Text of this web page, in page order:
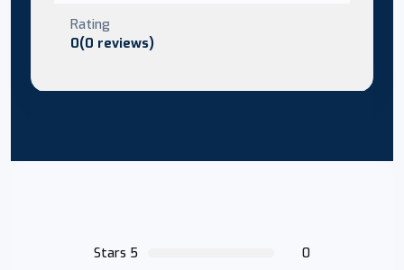
Rating
0(0 reviews)
Stars 5
0